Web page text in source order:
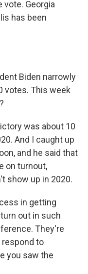
vote. Georgia
has been
Biden narrowly
votes. This week
was about 10
And I caught up
and he said that
on turnout,
show up in 2020.
in getting
out in such
They're
respond to
you saw the